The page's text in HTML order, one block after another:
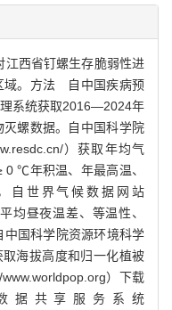
西省钉螺生存脆弱性进
域。方法 自中国疾病预
系统获取2016—2024年
螺数据。自中国科学院
）获取年均气
℃年积温、年最高温、
自世界气候数据网站
均昼夜温差、等温性、
国科学院资源环境科学
海拔高度和归一化植被
）下载
据共享服务系统